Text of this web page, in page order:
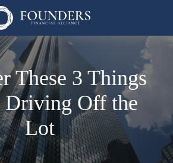
These 3 Things
Driving Off the
Lot